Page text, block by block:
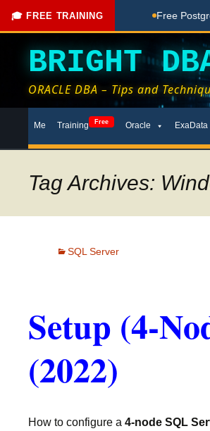
🎓 FREE TRAINING
Done Here Free PostgreSQL
BRIGHT
ORACLE DBA – Tips and
toMe Training Free Oracle ExaData
Tag Archives:
SQL Server
Setup (4-
(2022)
How to configure a 4-node SQL